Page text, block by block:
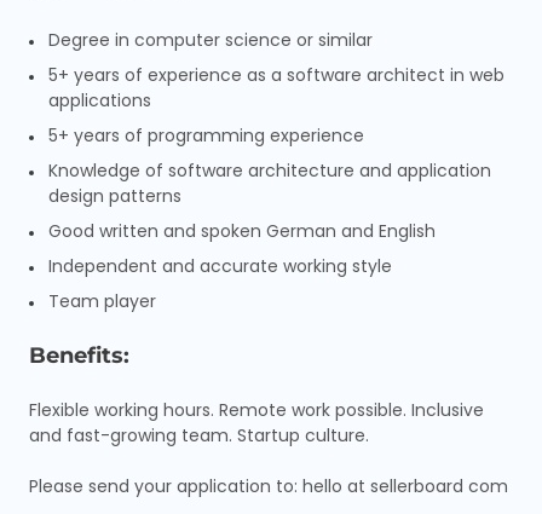
Degree in computer science or similar
5+ years of experience as a software architect in web
applications
5+ years of programming experience
Knowledge of software architecture and application
design patterns
Good written and spoken German and English
Independent and accurate working style
Team player
Benefits:
Flexible working hours. Remote work possible. Inclusive
and fast-growing team. Startup culture.
Please send your application to: hello at sellerboard com